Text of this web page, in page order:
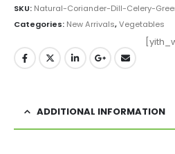
SKU: Natural-Coriander-Dill-Celery-
Categories: New Arrivals,Vegetables
ADDITIONAL INFORMATION